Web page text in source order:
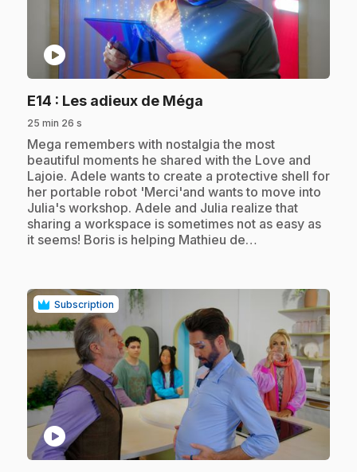
play_circle
E14 : Les adieux de Méga
25 min 26 s
.Mega remembers with nostalgia the most
beautiful moments he shared with the Love and
Lajoie. Adele wants to create a protective shell for
her portable robot 'Merci'and wants to move into
Julia's workshop. Adele and Julia realize that
sharing a workspace is sometimes not as easy as
it seems! Boris is helping Mathieu de…
Subscription
play_circle